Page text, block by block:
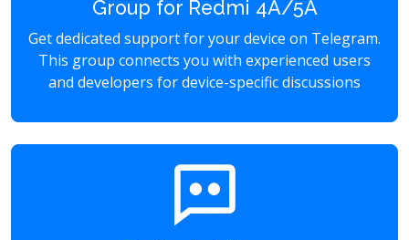
Group for Redmi 4A/5A
Get dedicated support for your device on Telegram.
This group connects you with experienced users
and developers for device-specific discussions